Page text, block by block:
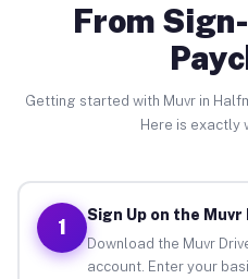
From
Getting started with Muvr in
Here is exactly
1
Sign Up on the Muvr
Download the Muvr
account. Enter your